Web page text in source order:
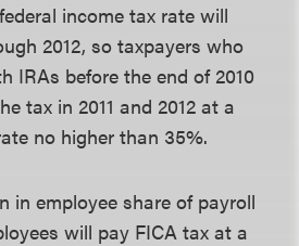
income tax rate will
2012, so taxpayers who
IRAs before the end of 2010
tax in 2011 and 2012 at a
no higher than 35%.
in employee share of payroll
will pay FICA tax at a